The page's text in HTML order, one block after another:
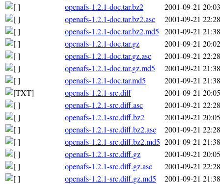
openafs-1.2.1-doc.tar.bz2
2001-09-21 20:03
openafs-1.2.1-doc.tar.bz2.asc
2001-09-21 22:28
openafs-1.2.1-doc.tar.bz2.md5 2001-09-21 21:38
openafs-1.2.1-doc.tar.gz
2001-09-21 20:02
openafs-1.2.1-doc.tar.gz.asc
2001-09-21 22:28
openafs-1.2.1-doc.tar.gz.md5
2001-09-21 21:38
openafs-1.2.1-doc.tar.md5
2001-09-21 21:38
openafs-1.2.1-src.diff
2001-09-21 20:05
openafs-1.2.1-src.diff.asc
2001-09-21 22:28
openafs-1.2.1-src.diff.bz2
2001-09-21 20:05
openafs-1.2.1-src.diff.bz2.asc
2001-09-21 22:28
openafs-1.2.1-src.diff.bz2.md5 2001-09-21 21:38
openafs-1.2.1-src.diff.gz
2001-09-21 20:05
openafs-1.2.1-src.diff.gz.asc
2001-09-21 22:28
openafs-1.2.1-src.diff.gz.md5
2001-09-21 21:38